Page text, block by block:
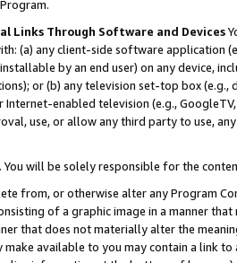
Links Through Software and Devices
(a) any client-side software application
by an end user) on any device,
or (b) any television set-top box
enabled television (e.g.,
use, or allow any third party to use,
You will be solely responsible for the
from, or otherwise alter any Program
of a graphic image in a manner
that does not materially alter the
available to you may contain a link